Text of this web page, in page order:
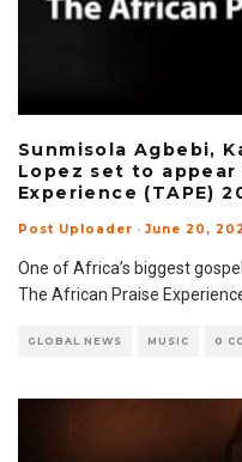
Sunmisola Agbebi,
Lopez set to
Experience (TAPE)
Post Uploader · June 20,
One of Africa’s biggest
The African Praise
GLOBAL NEWS MUSIC 0